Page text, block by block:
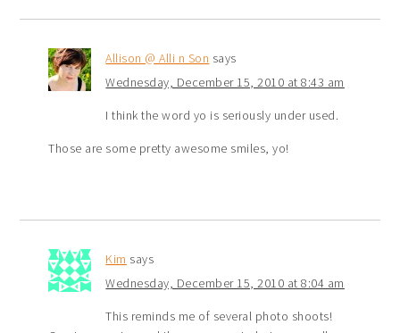
Allison @ Alli n Son says
Wednesday, December 15, 2010 at 8:43 am
I think the word yo is seriously under used.
Those are some pretty awesome smiles, yo!
Kim says
Wednesday, December 15, 2010 at 8:04 am
This reminds me of several photo shoots!